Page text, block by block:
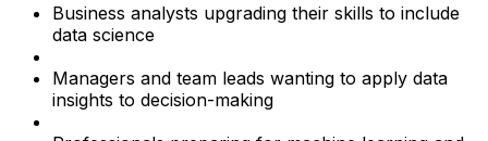
Business analysts upgrading their skills to include
data science
Managers and team leads wanting to apply data
insights to decision-making